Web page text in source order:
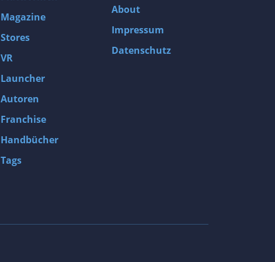
Magazine
Stores
VR
Launcher
Autoren
Franchise
Handbücher
Tags
About
Impressum
Datenschutz